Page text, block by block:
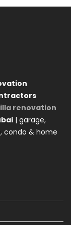
renovation
| garage,
condo & home